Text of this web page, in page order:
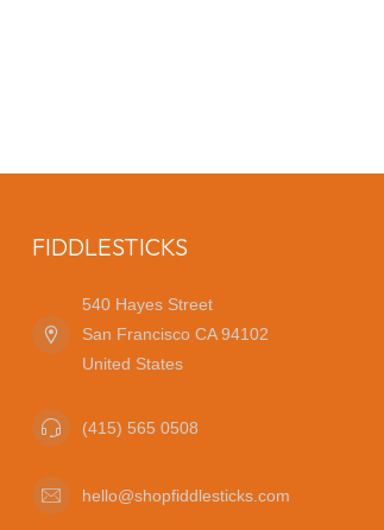
FIDDLESTICKS
540 Hayes Street
San Francisco CA 94102
United States
(415) 565 0508
hello@shopfiddlesticks.com